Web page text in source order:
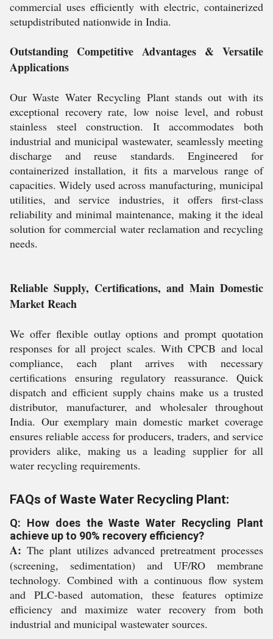
commercial uses efficiently with electric, containerized
setupdistributed nationwide in India.
Outstanding Competitive Advantages & Versatile
Applications
Our Waste Water Recycling Plant stands out with its
exceptional recovery rate, low noise level, and robust
stainless steel construction. It accommodates both
industrial and municipal wastewater, seamlessly meeting
discharge and reuse standards. Engineered for
containerized installation, it fits a marvelous range of
capacities. Widely used across manufacturing, municipal
utilities, and service industries, it offers first-class
reliability and minimal maintenance, making it the ideal
solution for commercial water reclamation and recycling
needs.
Reliable Supply, Certifications, and Main Domestic
Market Reach
We offer flexible outlay options and prompt quotation
responses for all project scales. With CPCB and local
compliance, each plant arrives with necessary
certifications ensuring regulatory reassurance. Quick
dispatch and efficient supply chains make us a trusted
distributor, manufacturer, and wholesaler throughout
India. Our exemplary main domestic market coverage
ensures reliable access for producers, traders, and service
providers alike, making us a leading supplier for all
water recycling requirements.
FAQs of Waste Water Recycling Plant:
Q: How does the Waste Water Recycling Plant
achieve up to 90% recovery efficiency?
A: The plant utilizes advanced pretreatment processes
(screening, sedimentation) and UF/RO membrane
technology. Combined with a continuous flow system
and PLC-based automation, these features optimize
efficiency and maximize water recovery from both
industrial and municipal wastewater sources.